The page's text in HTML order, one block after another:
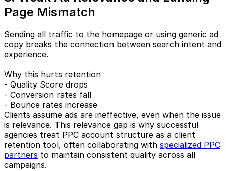
Page Mismatch
Sending all traffic to the homepage or using generic ad
copy breaks the connection between search intent and
experience.
Why this hurts retention
- Quality Score drops
- Conversion rates fall
- Bounce rates increase
Clients assume ads are ineffective, even when the issue
is relevance. This relevance gap is why successful
agencies treat PPC account structure as a client
retention tool, often collaborating with specialized PPC
partners to maintain consistent quality across all
campaigns.